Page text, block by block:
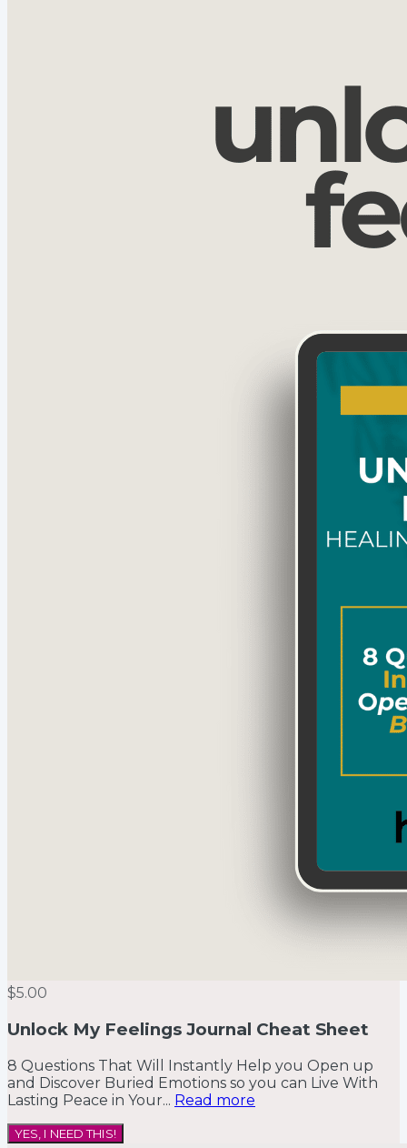
$5.00
Unlock My Feelings Journal Cheat Sheet
8 Questions That Will Instantly Help you Open up
and Discover Buried Emotions so you can Live With
Lasting Peace in Your... Read more
YES, I NEED THIS!